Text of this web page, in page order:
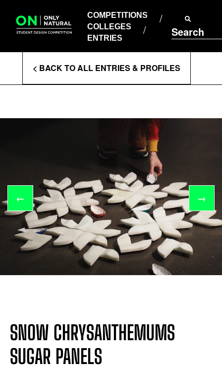
content
COMPETITIONS
COLLEGES
ENTRIES
Search
COLLEGES
ENTRIES
Enter
Search
< BACK TO ALL ENTRIES & PROFILES
← →
SNOW CHRYSANTHEMUMS
SUGAR PANELS